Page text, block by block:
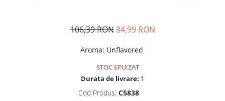
106,39 RON 84,99 RON
Aroma: Unflavored
STOC EPUIZAT
Durata de livrare: 1
Cod Produs: C5838